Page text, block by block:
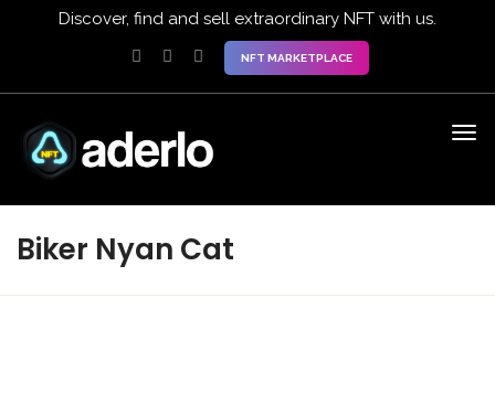
Discover, find and sell extraordinary NFT with us.
NFT MARKETPLACE
Biker Nyan Cat